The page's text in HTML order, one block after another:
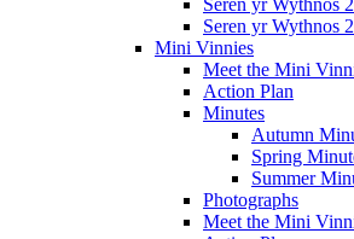
Seren yr Wythnos
Seren yr Wythnos
Mini Vinnies
Meet the Mini
Action Plan
Minutes
Autumn
Spring
Summer
Photographs
Meet the Mini